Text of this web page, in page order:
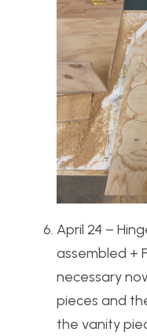
April 24 –
assembled +
necessary
pieces and
the vanity